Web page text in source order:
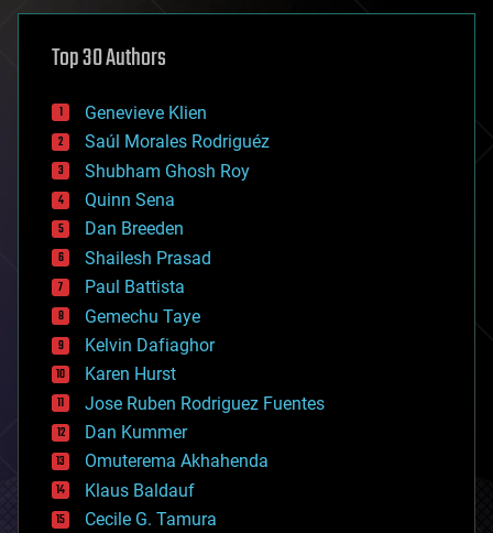
asteroid/comet impacts
augmented reality
bees
big data
bioengineering
biological
bionic
bioprinting
biotech/medical
bitcoin
blockchains
business
chemistry
climatology
complex systems
computing
cosmology
counterterrorism
cryonics
cryptocurrencies
cybercrime/malcode
cyborgs
Top 30 Authors
Genevieve Klien
Saúl Morales Rodriguéz
Shubham Ghosh Roy
Quinn Sena
Dan Breeden
Shailesh Prasad
Paul Battista
Gemechu Taye
Kelvin Dafiaghor
Karen Hurst
Jose Ruben Rodriguez Fuentes
Dan Kummer
Omuterema Akhahenda
Klaus Baldauf
Cecile G. Tamura